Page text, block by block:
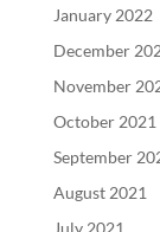
January 2022
December
November
October 2021
September
August 2021